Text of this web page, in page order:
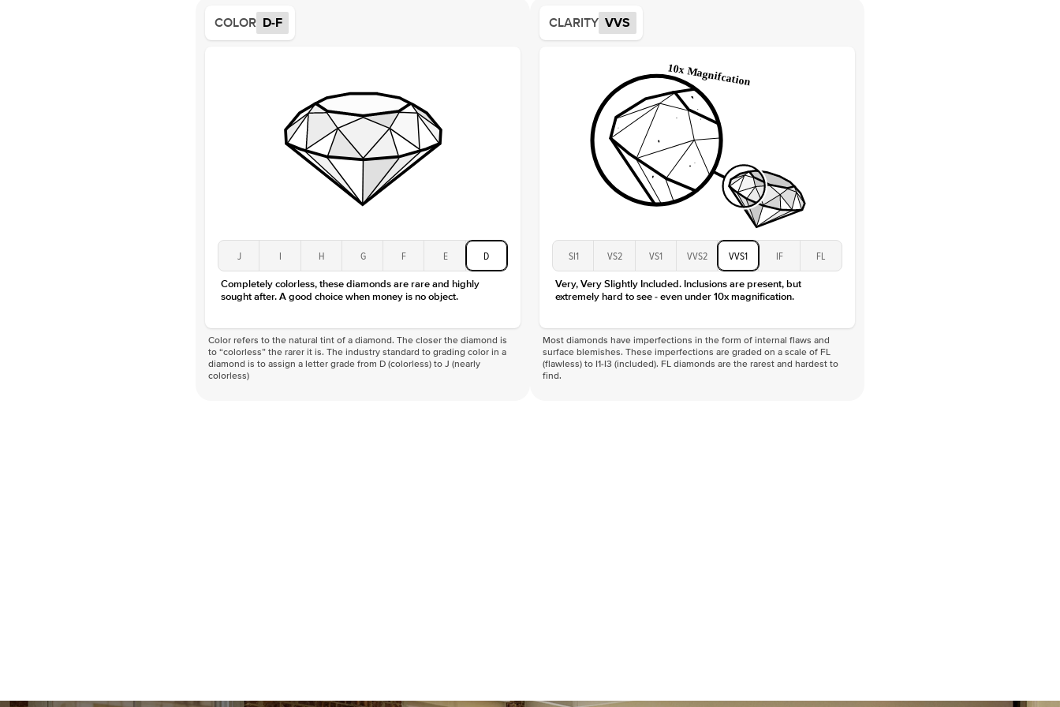
Approx. Total Carat
Average Color
Average Clarity
Shape
Origin
Approx. Total Carat
Center Stone
5Ct
COLOR D-F
J I H G F E D
Completely colorless, these diamonds are rare and highly
sought after. A good choice when money is no object.
Color refers to the natural tint of a diamond. The closer the diamond is
to “colorless” the rarer it is. The industry standard to grading color in a
diamond is to assign a letter grade from D (colorless) to J (nearly
colorless)
CLARITY VVS
SI1 VS2 VS1 VVS2 VVS1 IF FL
Very, Very Slightly Included. Inclusions are present, but
extremely hard to see - even under 10x magnification.
Most diamonds have imperfections in the form of internal flaws and
surface blemishes. These imperfections are graded on a scale of FL
(flawless) to I1-I3 (included). FL diamonds are the rarest and hardest to
find.